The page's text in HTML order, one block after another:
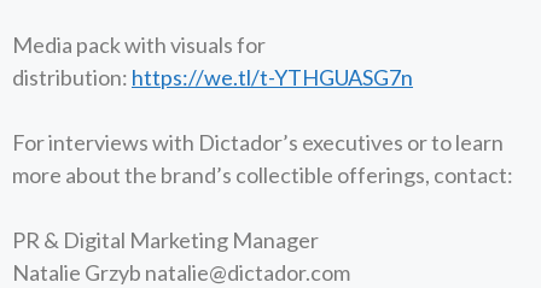
Media pack with visuals for
distribution: https://we.tl/t-YTHGUASG7n
​​For interviews with Dictador’s executives or to learn
more about the brand’s collectible offerings, contact:
PR & Digital Marketing Manager
Natalie Grzyb natalie@dictador.com